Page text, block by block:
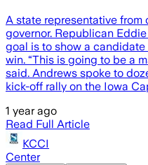
A state representative from
governor. Republican
goal is to show a candidate
win. “This is going to be a
said. Andrews spoke to
kick-off rally on the Iowa
1 year ago
Read Full Article
KCCI
Center